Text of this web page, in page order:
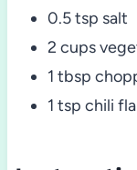
0.5 tsp salt
2 cups
1 tbsp
1 tsp chili